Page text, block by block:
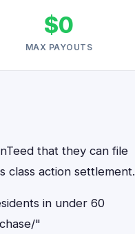
$0
MAX PAYOUTS
that they can file
class action settlement.
in under 60
"